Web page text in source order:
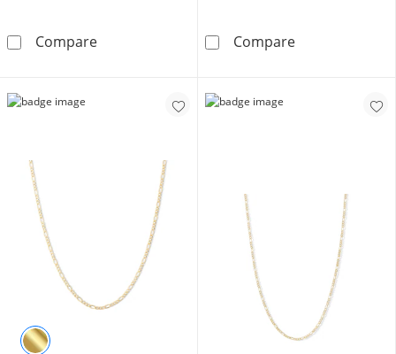
CompareChild's 10K Hollow Gold Diamond Cut
CompareChild's 060